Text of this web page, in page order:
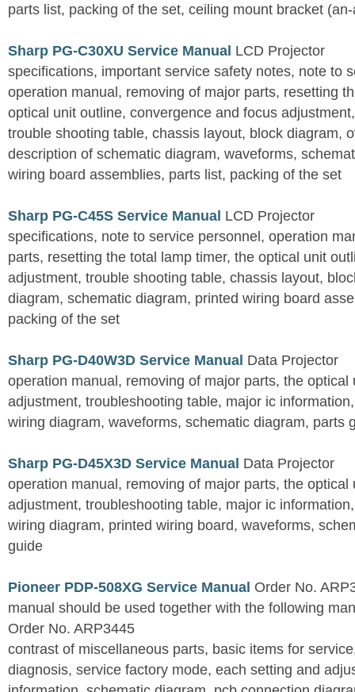
parts list, packing of the set, ceiling mount bracket
Sharp PG-C30XU Service Manual LCD Projector
specifications, important service safety notes, note to
operation manual, removing of major parts, resetting
optical unit outline, convergence and focus
trouble shooting table, chassis layout, block diagram,
description of schematic diagram, waveforms,
wiring board assemblies, parts list, packing of the set
Sharp PG-C45S Service Manual LCD Projector
specifications, note to service personnel, operation
parts, resetting the total lamp timer, the optical unit
adjustment, trouble shooting table, chassis layout,
diagram, schematic diagram, printed wiring board
packing of the set
Sharp PG-D40W3D Service Manual Data Projector
operation manual, removing of major parts, the optical
adjustment, troubleshooting table, major ic
wiring diagram, waveforms, schematic diagram, parts
Sharp PG-D45X3D Service Manual Data Projector
operation manual, removing of major parts, the optical
adjustment, troubleshooting table, major ic
wiring diagram, printed wiring board, waveforms,
guide
Pioneer PDP-508XG Service Manual Order No.
manual should be used together with the following
Order No. ARP3445
contrast of miscellaneous parts, basic items for
diagnosis, service factory mode, each setting and